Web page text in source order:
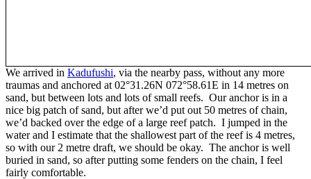
We arrived in Kadufushi, via the nearby pass, without any more
traumas and anchored at 02°31.26N 072°58.61E in 14 metres on
sand, but between lots and lots of small reefs. Our anchor is in a
nice big patch of sand, but after we’d put out 50 metres of chain,
we’d backed over the edge of a large reef patch. I jumped in the
water and I estimate that the shallowest part of the reef is 4 metres,
so with our 2 metre draft, we should be okay. The anchor is well
buried in sand, so after putting some fenders on the chain, I feel
fairly comfortable.